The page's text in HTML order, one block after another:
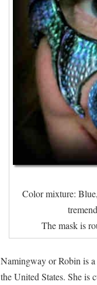
Color mixture:
The mask is
Namingway or Robin is a
the United States. She is